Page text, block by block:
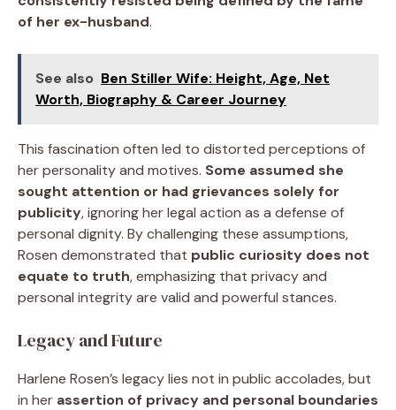
of her ex-husband.
See also Ben Stiller Wife: Height, Age, Net
Worth, Biography & Career Journey
This fascination often led to distorted perceptions of
her personality and motives. Some assumed she
sought attention or had grievances solely for
publicity, ignoring her legal action as a defense of
personal dignity. By challenging these assumptions,
Rosen demonstrated that public curiosity does not
equate to truth, emphasizing that privacy and
personal integrity are valid and powerful stances.
Legacy and Future
Harlene Rosen’s legacy lies not in public accolades, but
in her assertion of privacy and personal boundaries